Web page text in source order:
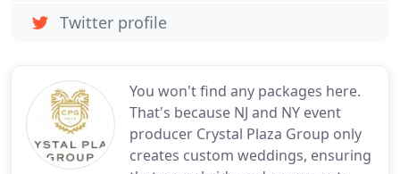
You won't find any packages here.
That's because NJ and NY event
producer Crystal Plaza Group only
creates custom weddings, ensuring
Twitter profile